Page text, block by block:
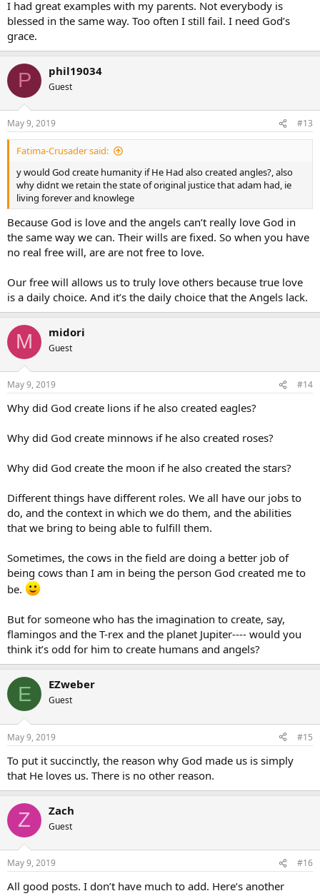
I had great examples with my parents. Not everybody is
blessed in the same way. Too often I still fail. I need God’s
grace.
P phil19034
Guest
May 9, 2019 #13
Fatima-Crusader said:
y would God create humanity if He Had also created angles?, also
why didnt we retain the state of original justice that adam had, ie
living forever and knowlege
Because God is love and the angels can’t really love God in
the same way we can. Their wills are fixed. So when you have
no real free will, are are not free to love.
Our free will allows us to truly love others because true love
is a daily choice. And it’s the daily choice that the Angels lack.
M midori
Guest
May 9, 2019 #14
Why did God create lions if he also created eagles?
Why did God create minnows if he also created roses?
Why did God create the moon if he also created the stars?
Different things have different roles. We all have our jobs to
do, and the context in which we do them, and the abilities
that we bring to being able to fulfill them.
Sometimes, the cows in the field are doing a better job of
being cows than I am in being the person God created me to
be.
But for someone who has the imagination to create, say,
flamingos and the T-rex and the planet Jupiter---- would you
think it’s odd for him to create humans and angels?
E EZweber
Guest
May 9, 2019 #15
To put it succinctly, the reason why God made us is simply
that He loves us. There is no other reason.
Z Zach
Guest
May 9, 2019 #16
All good posts. I don’t have much to add. Here’s another